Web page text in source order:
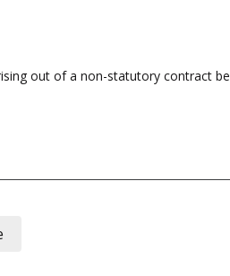
out of a non-statutory contract be